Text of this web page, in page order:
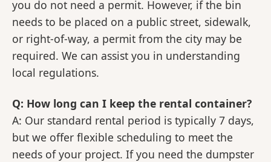
you do not need a permit. However, if the bin
needs to be placed on a public street, sidewalk,
or right-of-way, a permit from the city may be
required. We can assist you in understanding
local regulations.
Q: How long can I keep the rental container?
A: Our standard rental period is typically 7 days,
but we offer flexible scheduling to meet the
needs of your project. If you need the dumpster